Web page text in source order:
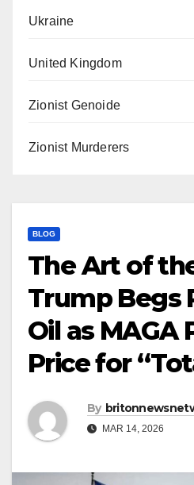
Ukraine
United Kingdom
Zionist Genoide
Zionist Murderers
BLOG
The Art of
Trump Begs
Oil as MAGA
Price for
By
MAR 14, 2026